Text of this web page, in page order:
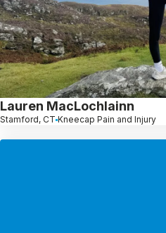
Lauren MacLochlainn
Stamford, CT Kneecap Pain and Injury